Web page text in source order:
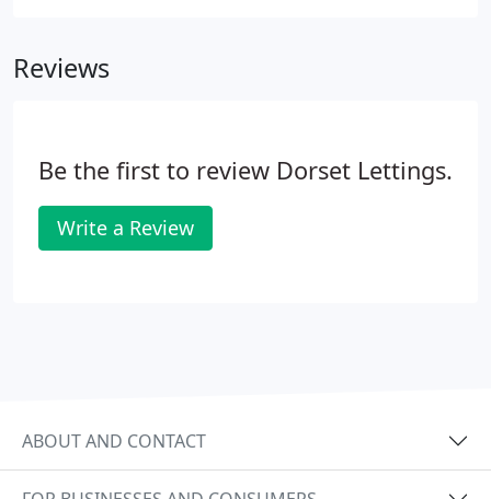
Reviews
Be the first to review Dorset Lettings.
Write a Review
ABOUT AND CONTACT